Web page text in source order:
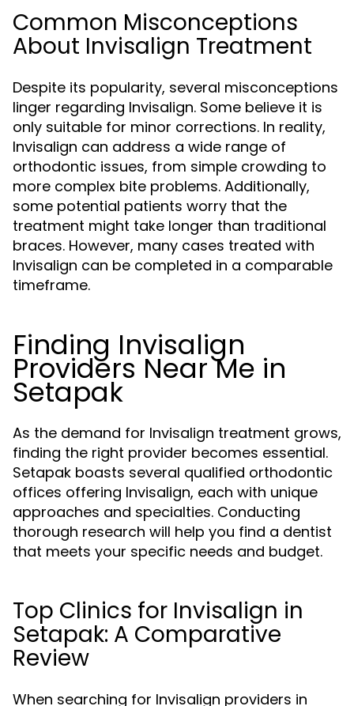
Common Misconceptions
About Invisalign Treatment
Despite its popularity, several misconceptions
linger regarding Invisalign. Some believe it is
only suitable for minor corrections. In reality,
Invisalign can address a wide range of
orthodontic issues, from simple crowding to
more complex bite problems. Additionally,
some potential patients worry that the
treatment might take longer than traditional
braces. However, many cases treated with
Invisalign can be completed in a comparable
timeframe.
Finding Invisalign
Providers Near Me in
Setapak
As the demand for Invisalign treatment grows,
finding the right provider becomes essential.
Setapak boasts several qualified orthodontic
offices offering Invisalign, each with unique
approaches and specialties. Conducting
thorough research will help you find a dentist
that meets your specific needs and budget.
Top Clinics for Invisalign in
Setapak: A Comparative
Review
When searching for Invisalign providers in